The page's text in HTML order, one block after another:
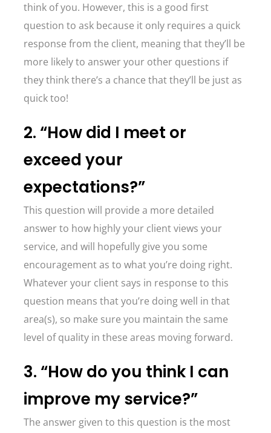
think of you. However, this is a good first
question to ask because it only requires a quick
response from the client, meaning that they’ll be
more likely to answer your other questions if
they think there’s a chance that they’ll be just as
quick too!
2. “How did I meet or
exceed your
expectations?”
This question will provide a more detailed
answer to how highly your client views your
service, and will hopefully give you some
encouragement as to what you’re doing right.
Whatever your client says in response to this
question means that you’re doing well in that
area(s), so make sure you maintain the same
level of quality in these areas moving forward.
3. “How do you think I can
improve my service?”
The answer given to this question is the most